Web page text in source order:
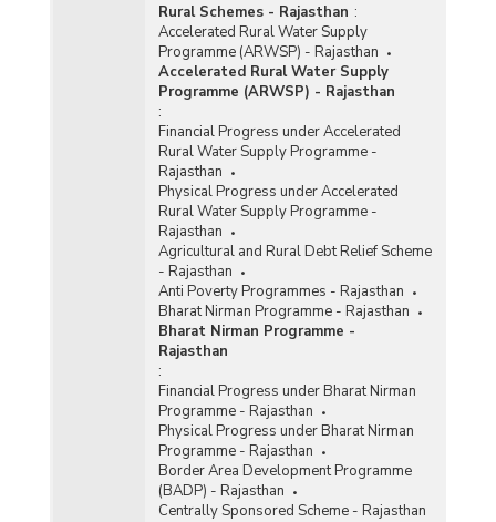
Rural Schemes - Rajasthan :
Accelerated Rural Water Supply
Programme (ARWSP) - Rajasthan
Accelerated Rural Water Supply
Programme (ARWSP) - Rajasthan
:
Financial Progress under Accelerated
Rural Water Supply Programme -
Rajasthan
Physical Progress under Accelerated
Rural Water Supply Programme -
Rajasthan
Agricultural and Rural Debt Relief Scheme
- Rajasthan
Anti Poverty Programmes - Rajasthan
Bharat Nirman Programme - Rajasthan
Bharat Nirman Programme -
Rajasthan
:
Financial Progress under Bharat Nirman
Programme - Rajasthan
Physical Progress under Bharat Nirman
Programme - Rajasthan
Border Area Development Programme
(BADP) - Rajasthan
Centrally Sponsored Scheme - Rajasthan